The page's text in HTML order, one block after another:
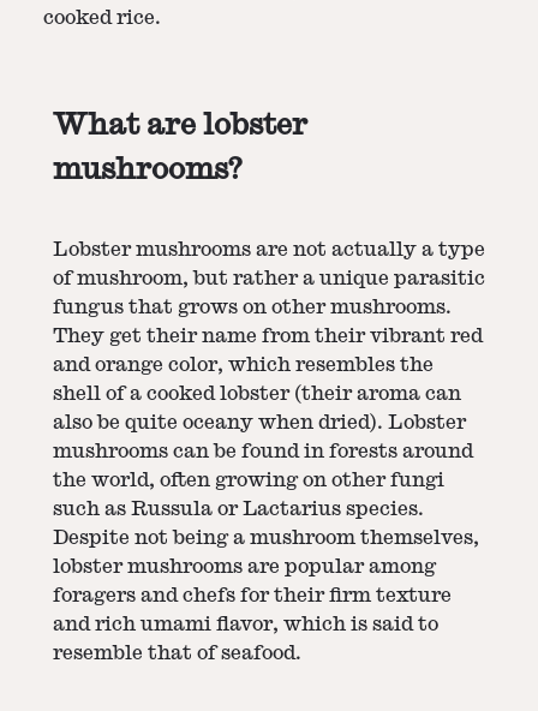
cooked rice.
What are lobster
mushrooms?
Lobster mushrooms are not actually a type
of mushroom, but rather a unique parasitic
fungus that grows on other mushrooms.
They get their name from their vibrant red
and orange color, which resembles the
shell of a cooked lobster (their aroma can
also be quite oceany when dried). Lobster
mushrooms can be found in forests around
the world, often growing on other fungi
such as Russula or Lactarius species.
Despite not being a mushroom themselves,
lobster mushrooms are popular among
foragers and chefs for their firm texture
and rich umami flavor, which is said to
resemble that of seafood.